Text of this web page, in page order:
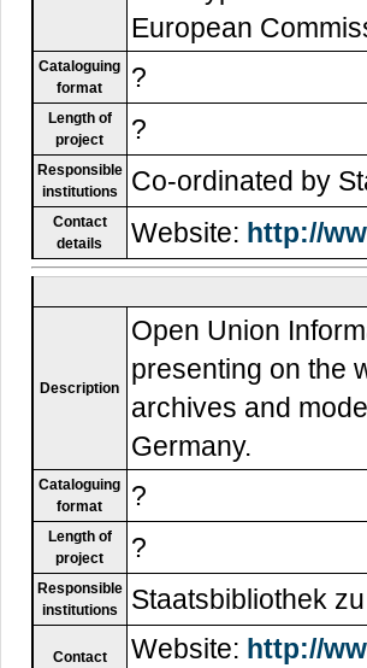
European
Cataloguing
format
?
Length of
project
?
Responsible
institutions
Co-ordinated by
Contact
details
Website: http://
Description
Open Union
presenting on the
archives and
Germany.
Cataloguing
format
?
Length of
project
?
Responsible
institutions
Staatsbibliothek
Contact
Website: http://